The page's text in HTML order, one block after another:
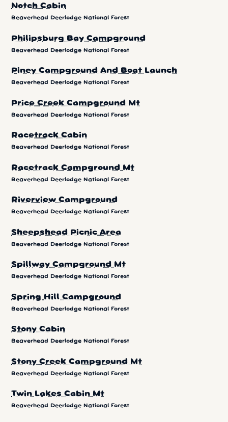
Notch Cabin
Beaverhead Deerlodge National Forest
Philipsburg Bay Campground
Beaverhead Deerlodge National Forest
Piney Campground And Boat Launch
Beaverhead Deerlodge National Forest
Price Creek Campground Mt
Beaverhead Deerlodge National Forest
Racetrack Cabin
Beaverhead Deerlodge National Forest
Racetrack Campground Mt
Beaverhead Deerlodge National Forest
Riverview Campground
Beaverhead Deerlodge National Forest
Sheepshead Picnic Area
Beaverhead Deerlodge National Forest
Spillway Campground Mt
Beaverhead Deerlodge National Forest
Spring Hill Campground
Beaverhead Deerlodge National Forest
Stony Cabin
Beaverhead Deerlodge National Forest
Stony Creek Campground Mt
Beaverhead Deerlodge National Forest
Twin Lakes Cabin Mt
Beaverhead Deerlodge National Forest